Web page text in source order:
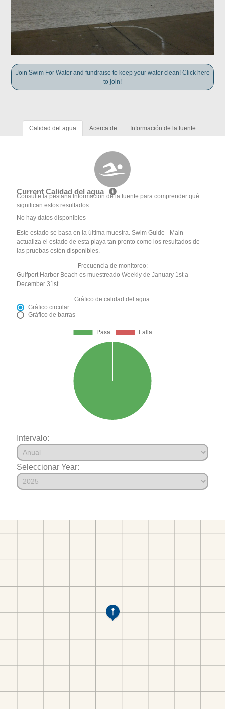
Join Swim For Water and fundraise to keep your water clean! Click here
to join!
Calidad del agua Acerca de Información de la fuente
Current Calidad del agua
Consulte la pestaña Información de la fuente para comprender qué
significan estos resultados
No hay datos disponibles
Este estado se basa en la última muestra. Swim Guide - Main
actualiza el estado de esta playa tan pronto como los resultados de
las pruebas estén disponibles.
Frecuencia de monitoreo:
Gulfport Harbor Beach es muestreado Weekly de January 1st a
December 31st.
Gráfico de calidad del agua:
Gráfico circular
Gráfico de barras
Intervalo:
Seleccionar Year: